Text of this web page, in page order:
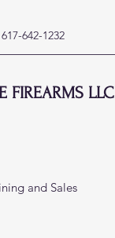
617-642-1232
FIREARMS LLC
and Sales